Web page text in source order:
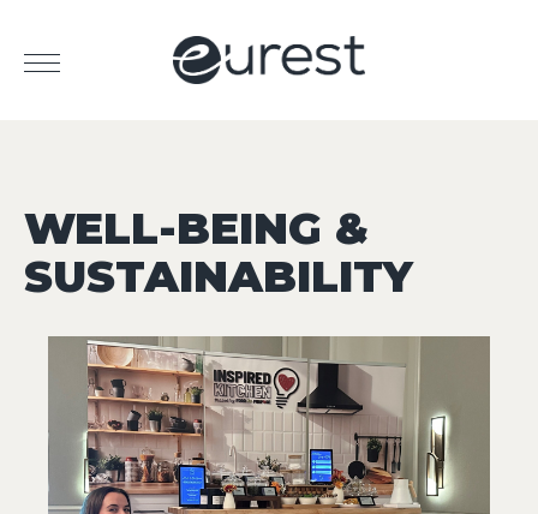
WELL-BEING &
SUSTAINABILITY